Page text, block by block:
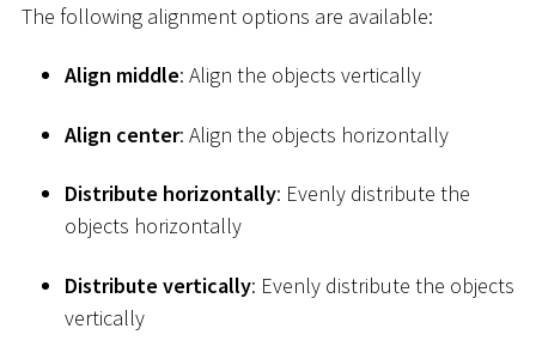
The following alignment options are available:
Align middle: Align the objects vertically
Align center: Align the objects horizontally
Distribute horizontally: Evenly distribute the
objects horizontally
Distribute vertically: Evenly distribute the objects
vertically